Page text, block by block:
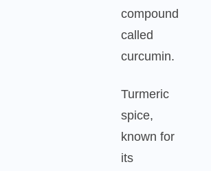
compound
called
curcumin.
Turmeric
spice,
known for
its